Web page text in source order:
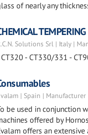
of nearly any
Solutions Srl | Italy |
CT320 - CT330/331 -
| Spain | Manufacturer
be used in conjunction
offered by
offers an